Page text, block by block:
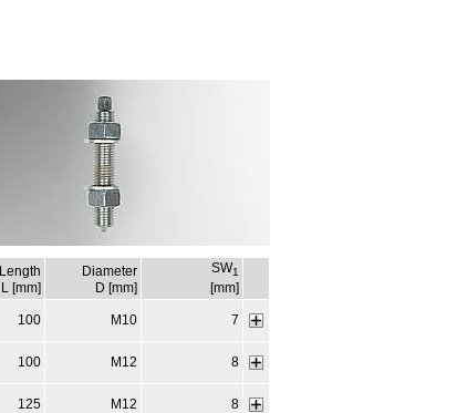
Length
L [mm]
Diameter
D [mm]
SW1
[mm]
100 M10 7
100 M12 8
125 M12 8